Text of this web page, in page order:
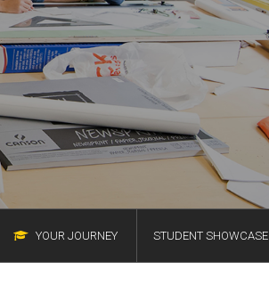
YOUR JOURNEY STUDENT SHOWCASE